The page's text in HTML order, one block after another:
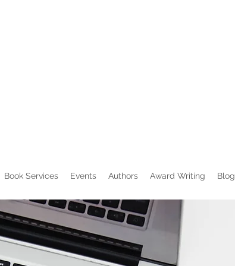
Book Services Events Authors Award Writing Blog